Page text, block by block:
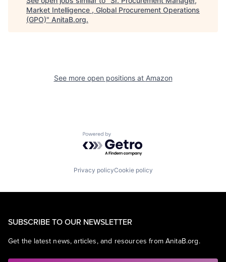
Market Intelligence , Global Procurement Operations
(GPO)" AnitaB.org.
See more open positions at Amazon
Powered by Getro.com
Privacy policyCookie policy
SUBSCRIBE TO OUR NEWSLETTER
Get the latest news, articles, and resources from AnitaB.org.